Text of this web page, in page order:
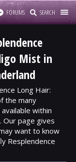
FORUMS SEARCH
Mist in
Long Hair:
the many
within
Our page gives
want to know
Resplendence